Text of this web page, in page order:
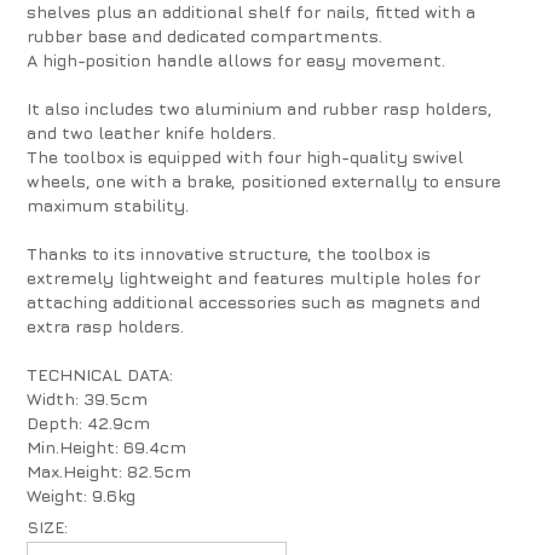
shelves plus an additional shelf for nails, fitted with a
rubber base and dedicated compartments.
A high-position handle allows for easy movement.
It also includes two aluminium and rubber rasp holders,
and two leather knife holders.
The toolbox is equipped with four high-quality swivel
wheels, one with a brake, positioned externally to ensure
maximum stability.
Thanks to its innovative structure, the toolbox is
extremely lightweight and features multiple holes for
attaching additional accessories such as magnets and
extra rasp holders.
TECHNICAL DATA:
Width: 39.5cm
Depth: 42.9cm
Min.Height: 69.4cm
Max.Height: 82.5cm
Weight: 9.6kg
SIZE: